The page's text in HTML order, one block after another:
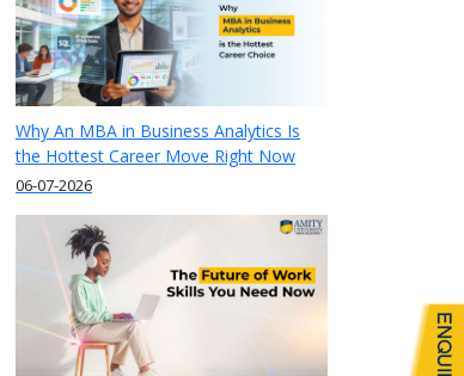
Why An MBA in Business Analytics Is
the Hottest Career Move Right Now
06-07-2026